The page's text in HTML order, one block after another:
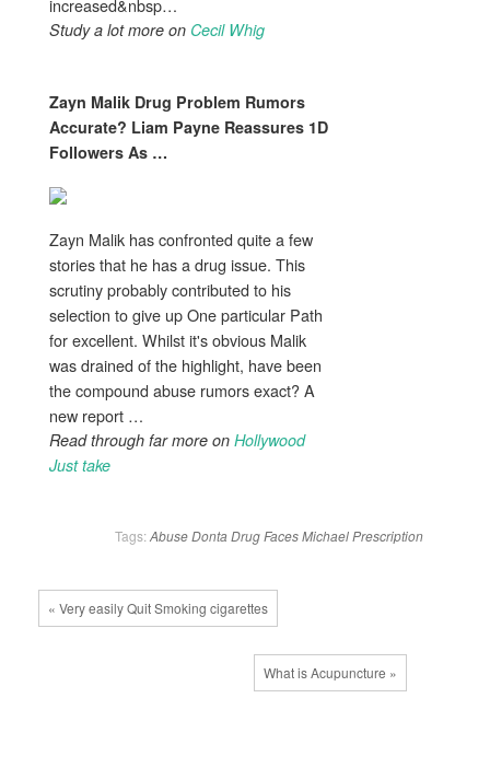
increased&nbsp…
Study a lot more on Cecil Whig
Zayn Malik Drug Problem Rumors
Accurate? Liam Payne Reassures 1D
Followers As …
Zayn Malik has confronted quite a few
stories that he has a drug issue. This
scrutiny probably contributed to his
selection to give up One particular Path
for excellent. Whilst it's obvious Malik
was drained of the highlight, have been
the compound abuse rumors exact? A
new report …
Read through far more on Hollywood
Just take
Tags: AbuseDonta DrugFacesMichaelPrescription
« Very easily Quit Smoking cigarettes
What is Acupuncture »